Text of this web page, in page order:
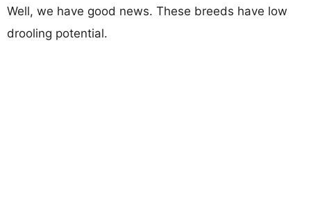
Well, we have good news. These breeds have low
drooling potential.